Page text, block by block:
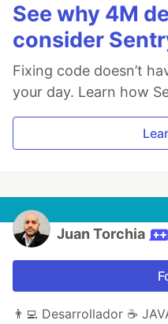
See why 4M
consider
Fixing code doesn’t
your day. Learn how
Juan Torchia
👨‍💻 Desarrollador ☕